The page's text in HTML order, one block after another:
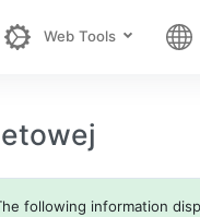
Web Tools
following information